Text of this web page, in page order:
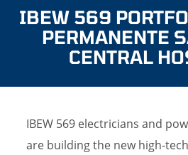
IBEW 569
PERMANENTE
CENTRAL
IBEW 569 electricians and
are building the new high-